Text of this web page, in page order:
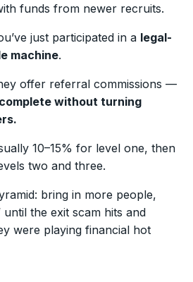
funds from newer recruits.
just participated in a legal-
machine.
offer referral commissions —
without turning
10–15% for level one, then
two and three.
bring in more people,
until the exit scam hits and
were playing financial hot